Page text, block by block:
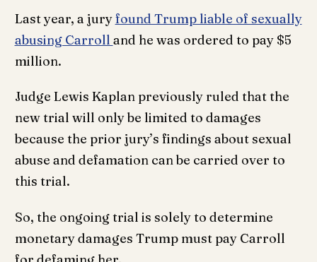
Last year, a juryfound Trump liable of sexually
abusing Carroll and he was ordered to pay $5
million.
Judge Lewis Kaplan previously ruled that the
new trial will only be limited to damages
because the prior jury’s findings about sexual
abuse and defamation can be carried over to
this trial.
So, the ongoing trial is solely to determine
monetary damages Trump must pay Carroll